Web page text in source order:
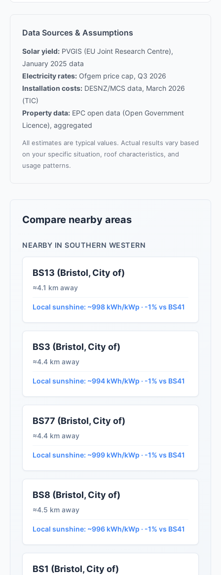
Data Sources & Assumptions
Solar yield: PVGIS (EU Joint Research Centre),
January 2025 data
Electricity rates: Ofgem price cap, Q3 2026
Installation costs: DESNZ/MCS data, March 2026
(TIC)
Property data: EPC open data (Open Government
Licence), aggregated
All estimates are typical values. Actual results vary based
on your specific situation, roof characteristics, and
usage patterns.
Compare nearby areas
NEARBY IN SOUTHERN WESTERN
BS13 (Bristol, City of)
≈4.1 km away
Local sunshine: ~998 kWh/kWp · -1% vs BS41
BS3 (Bristol, City of)
≈4.4 km away
Local sunshine: ~994 kWh/kWp · -1% vs BS41
BS77 (Bristol, City of)
≈4.4 km away
Local sunshine: ~999 kWh/kWp · -1% vs BS41
BS8 (Bristol, City of)
≈4.5 km away
Local sunshine: ~996 kWh/kWp · -1% vs BS41
BS1 (Bristol, City of)